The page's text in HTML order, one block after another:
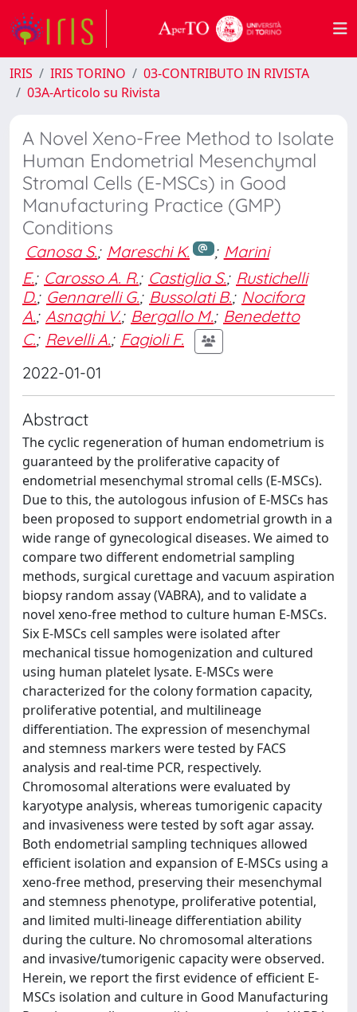
IRIS IRIS TORINO
03-CONTRIBUTO IN RIVISTA
03A-Articolo su Rivista
A Novel Xeno-Free Method to Isolate
Human Endometrial Mesenchymal
Stromal Cells (E-MSCs) in Good
Manufacturing Practice (GMP)
Conditions
Canosa S.; Mareschi K. ; Marini
E.; Carosso A. R.; Castiglia S.; Rustichelli
D.; Gennarelli G.; Bussolati B.; Nocifora
A.; Asnaghi V.; Bergallo M.; Benedetto
C.; Revelli A.; Fagioli F.
2022-01-01
Abstract
The cyclic regeneration of human endometrium is
guaranteed by the proliferative capacity of
endometrial mesenchymal stromal cells (E-MSCs).
Due to this, the autologous infusion of E-MSCs has
been proposed to support endometrial growth in a
wide range of gynecological diseases. We aimed to
compare two different endometrial sampling
methods, surgical curettage and vacuum aspiration
biopsy random assay (VABRA), and to validate a
novel xeno-free method to culture human E-MSCs.
Six E-MSCs cell samples were isolated after
mechanical tissue homogenization and cultured
using human platelet lysate. E-MSCs were
characterized for the colony formation capacity,
proliferative potential, and multilineage
differentiation. The expression of mesenchymal
and stemness markers were tested by FACS
analysis and real-time PCR, respectively.
Chromosomal alterations were evaluated by
karyotype analysis, whereas tumorigenic capacity
and invasiveness were tested by soft agar assay.
Both endometrial sampling techniques allowed
efficient isolation and expansion of E-MSCs using a
xeno-free method, preserving their mesenchymal
and stemness phenotype, proliferative potential,
and limited multi-lineage differentiation ability
during the culture. No chromosomal alterations
and invasive/tumorigenic capacity were observed.
Herein, we report the first evidence of efficient E-
MSCs isolation and culture in Good Manufacturing